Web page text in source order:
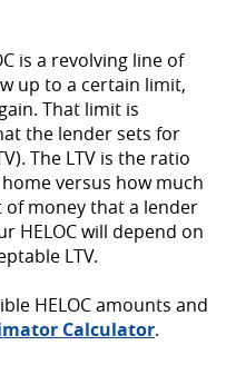
is a revolving line of
up to a certain limit,
That limit is
the lender sets for
The LTV is the ratio
versus how much
of money that a lender
HELOC will depend on
LTV.
HELOC amounts and
Calculator(Opens
.